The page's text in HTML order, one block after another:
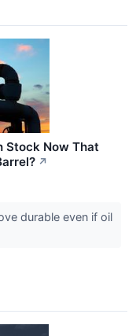
Stock Now That
↗
durable even if oil